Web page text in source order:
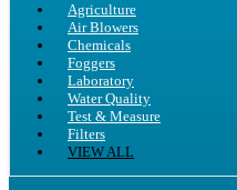
Agriculture
Air Blowers
Chemicals
Foggers
Laboratory
Water Quality
Test & Measure
Filters
VIEW ALL